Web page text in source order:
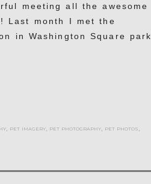
meeting all the awesome
Last month I met the
in Washington Square park
pet imagery pet photography pet photos